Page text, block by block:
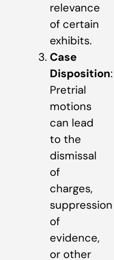
relevance
of certain
exhibits.
Case
Disposition:
Pretrial
motions
can lead
to the
dismissal
of
charges,
suppression
of
evidence,
or other